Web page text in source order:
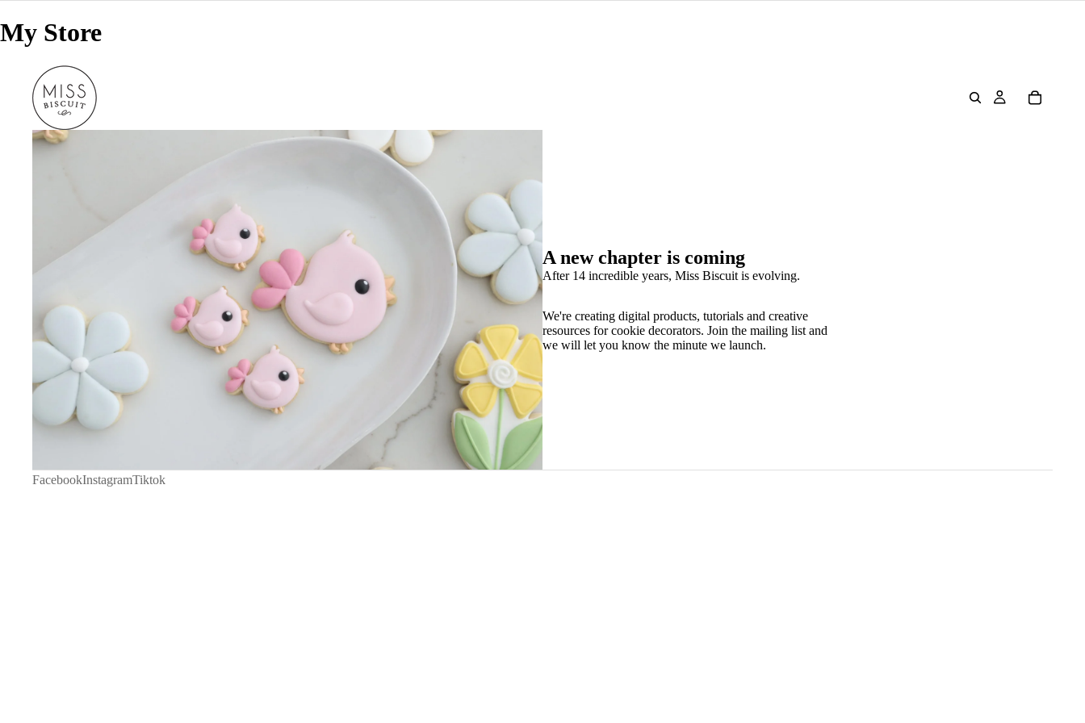
My Store
A new chapter is coming
After 14 incredible years, Miss Biscuit is evolving.
We're creating digital products, tutorials and creative
resources for cookie decorators. Join the mailing list and
we will let you know the minute we launch.
FacebookInstagramTiktok